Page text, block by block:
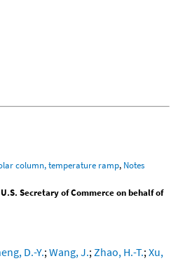
column, temperature ramp, Notes
Secretary of Commerce on behalf of
D.-Y.;Wang, J.;Zhao, H.-T.;Xu,